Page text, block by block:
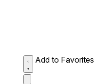
Add to Favorites